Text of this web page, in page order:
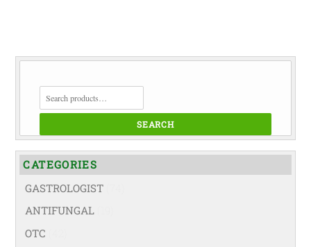
SEARCH
FOR:
SEARCH
CATEGORIES
GASTROLOGIST
ANTIFUNGAL
OTC